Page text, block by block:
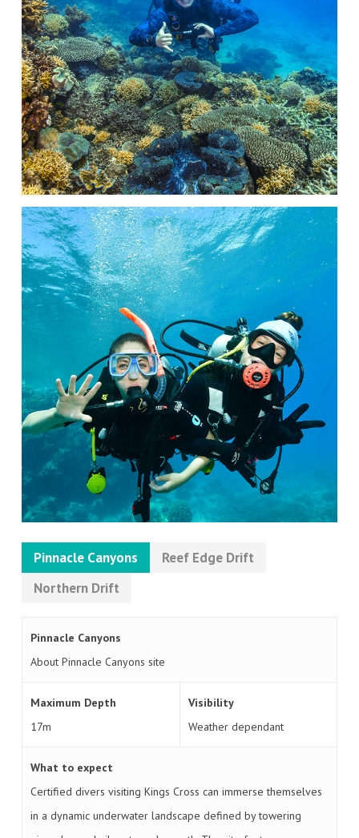
Pinnacle Canyons
Reef Edge Drift
Northern Drift
Pinnacle Canyons
About Pinnacle Canyons site
Maximum Depth
17m
Visibility
Weather dependant
What to expect
Certified divers visiting Kings Cross can immerse themselves
in a dynamic underwater landscape defined by towering